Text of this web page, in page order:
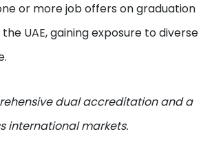
or more job offers on graduation
UAE, gaining exposure to diverse
dual accreditation and a
international markets.